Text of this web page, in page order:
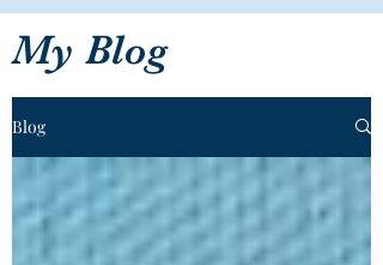
My Blog
Blog